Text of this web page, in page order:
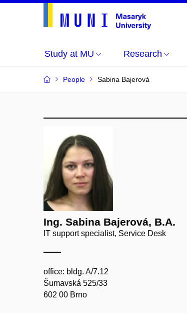
Study at MU Research
People Sabina Bajerová
Ing. Sabina Bajerová, B.A.
IT support specialist, Service Desk
office: bldg. A/7.12
Šumavská 525/33
602 00 Brno